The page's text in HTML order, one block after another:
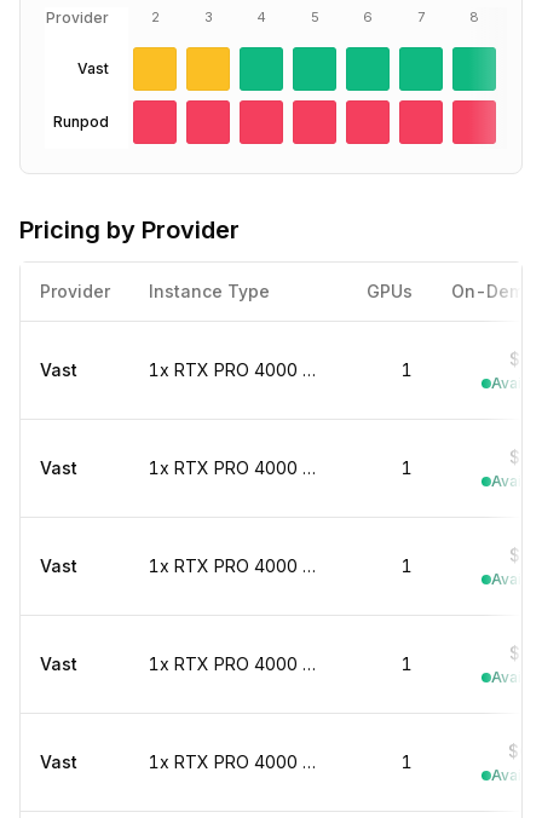
Provider 2 3 4 5 6 7 8
Vast
Runpod
Pricing by Provider
Provider Instance Type GPUs On-
Vast 1x RTX PRO 4000 marketplace 1
Vast 1x RTX PRO 4000 marketplace 1
Vast 1x RTX PRO 4000 marketplace 1
Vast 1x RTX PRO 4000 marketplace 1
Vast 1x RTX PRO 4000 marketplace 1